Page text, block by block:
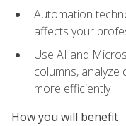
Automation
affects your
Use AI and
columns,
more efficiently
How you will benefit